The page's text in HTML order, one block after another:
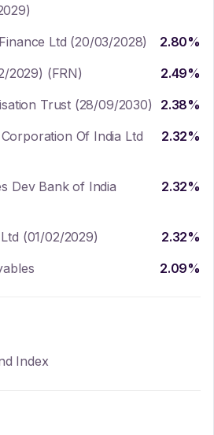
Ltd (20/03/2028) 2.80%
2029) (FRN)
2.49%
Trust (28/09/2030)
2.38%
Of India Ltd
2.32%
Dev Bank of India
2.32%
(01/02/2029) 2.32%
2.09%
Index